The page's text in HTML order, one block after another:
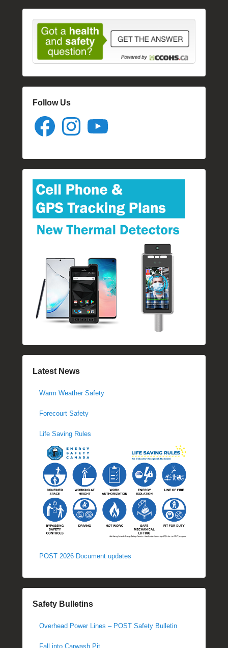
Follow Us
Facebook Instagram
Latest News
Warm Weather Safety
Forecourt Safety
Life Saving Rules
POST 2026 Document updates
Safety Bulletins
Overhead Power Lines – POST Safety Bulletin
Fall into Carwash Pit